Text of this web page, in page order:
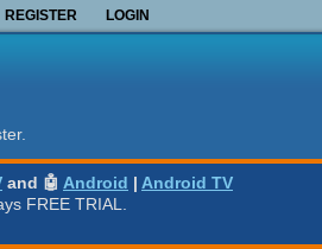
REGISTER LOGIN
and 🤖 Android | Android TV
FREE TRIAL.